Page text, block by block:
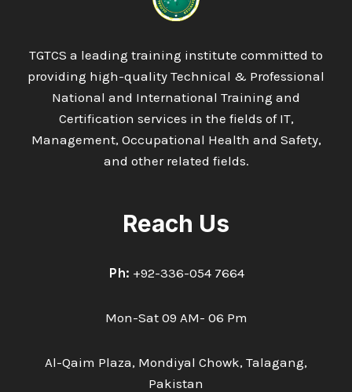
TGTCS a leading training institute committed to
providing high-quality Technical & Professional
National and International Training and
Certification services in the fields of IT,
Management, Occupational Health and Safety,
and other related fields.
Reach Us
Ph: +92-336-054 7664
Mon-Sat 09 AM- 06 Pm
Al-Qaim Plaza, Mondiyal Chowk, Talagang,
Pakistan